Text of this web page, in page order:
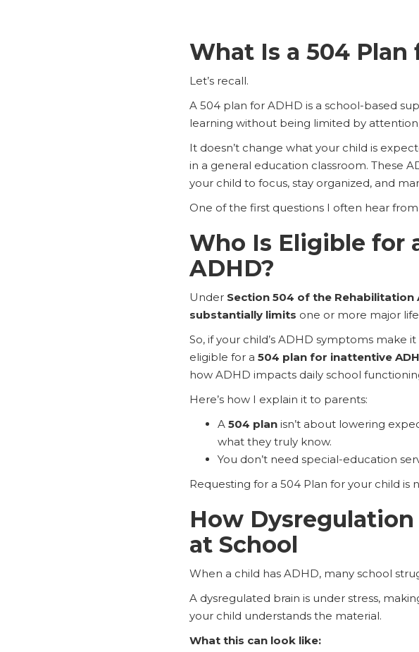
What Is a 504 Plan
Let’s recall.
A 504 plan for ADHD is a school-based
learning without being limited by
It doesn’t change what your child is
in a general education classroom. These
your child to focus, stay organized, and
One of the first questions I often hear from
Who Is Eligible for
ADHD?
Under Section 504 of the Rehabilitation
substantially limits one or more major
So, if your child’s ADHD symptoms make
eligible for a 504 plan for inattentive
how ADHD impacts daily school
Here’s how I explain it to parents:
A 504 planisn’t about lowering
what they truly know.
You don’t need special-education
Requesting for a 504 Plan for your child is
How
at School
When a child has ADHD, many school
A dysregulated brain is under stress,
your child understands the material.
What this can look like: